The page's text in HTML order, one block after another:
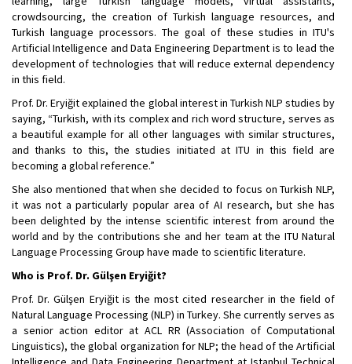
crowdsourcing, the creation of Turkish language resources, and
Turkish language processors. The goal of these studies in ITU's
Artificial Intelligence and Data Engineering Department is to lead the
development of technologies that will reduce external dependency
in this field.
Prof. Dr. Eryiğit explained the global interest in Turkish NLP studies by
saying, “Turkish, with its complex and rich word structure, serves as
a beautiful example for all other languages with similar structures,
and thanks to this, the studies initiated at ITU in this field are
becoming a global reference.”
She also mentioned that when she decided to focus on Turkish NLP,
it was not a particularly popular area of AI research, but she has
been delighted by the intense scientific interest from around the
world and by the contributions she and her team at the ITU Natural
Language Processing Group have made to scientific literature.
Who is Prof. Dr. Gülşen Eryiğit?
Prof. Dr. Gülşen Eryiğit is the most cited researcher in the field of
Natural Language Processing (NLP) in Turkey. She currently serves as
a senior action editor at ACL RR (Association of Computational
Linguistics), the global organization for NLP; the head of the Artificial